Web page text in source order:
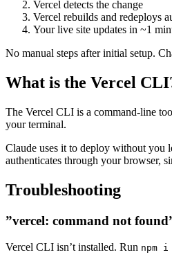
Vercel detects the change
Vercel rebuilds and redeploys
Your live site updates in ~1
No manual steps after initial setup.
What is the Vercel
The Vercel CLI is a command-line
your terminal.
Claude uses it to deploy without you
authenticates through your browser,
Troubleshooting
”vercel: command not
Vercel CLI isn’t installed. Run npm